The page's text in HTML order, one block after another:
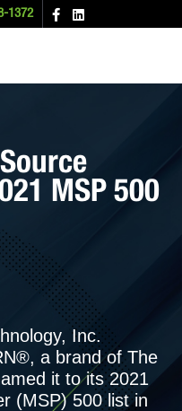
1372
MSP 500
Inc.
a brand of The
it to its 2021
(MSP) 500 list in